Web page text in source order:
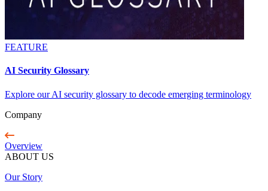
FEATURE
AI Security Glossary
Explore our AI security glossary to decode emerging terminology
Company
Overview
ABOUT US
Our Story